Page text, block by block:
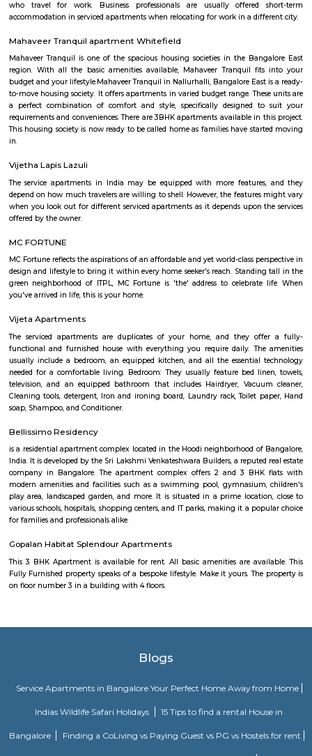
Bangalore’s Information Technology Park (ITPL) in Whitefield one of
locations for India’s expanding BPO providers and multi-national
Medical Sciences the Business Centre has good road access to the city
placed at just 20km from Bangalore’s International Airport.
Ginger hotel bangalore whitefield
Ginger, the lean-luxe brand from The Indian Hotels Company Limited
pan-India presence of over 85 hotels with 57 hotels in operation
development. The brand prides itself in its ability to enable its
convenience.The Ginger Hotels credo is that the way to the success of
entrepreneurial spirit of its people. Whether they are guests, team
partners, together this spirit will not only foster a stronger Ginger
importantly give rise to a stronger ‘Brand India'.
"The “Republic of Whitefield” is a one-of-its-kind apartment community
of EPIP Zone Whitefield that serves as a central point for a family.
Fortune select trinity hotel in Bangalore
Fortune Select Trinity is an upscale business hotel in Whitefield,
Bengaluru. The hotel offers modern facilities, combining comfort of
Fortune’s efficient services. The hotel offers a selection of 142 well-suited
700 sq. m. of convention area with 5 separate halls and outdoor lawns.
Sri sai nidhi apartment
A serviced apartment is a look-alike of your home that features all the
fully-equipped kitchens, housekeeping services, and features
need, including the maintenance and upkeep of the property that is also
by the owner. The service apartments in India are best suited for tourists
who travel for work. Business professionals are usually offered
accommodation in serviced apartments when relocating for work in a
Mahaveer Tranquil apartment Whitefield
Mahaveer Tranquil is one of the spacious housing societies in the
budget and your lifestyle.Mahaveer Tranquil in Nallurhalli, Bangalore
to-move housing society. It offers apartments in varied budget range.
This housing society is now ready to be called home as families have
The service apartments in India may be equipped with more
when you look out for different serviced apartments as it depends upon
offered by the owner.